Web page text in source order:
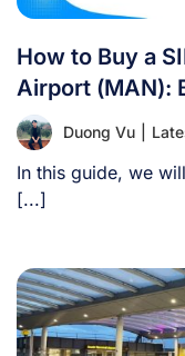
How to Buy a
Airport (MAN):
Duong Vu
In this guide, we
[...]